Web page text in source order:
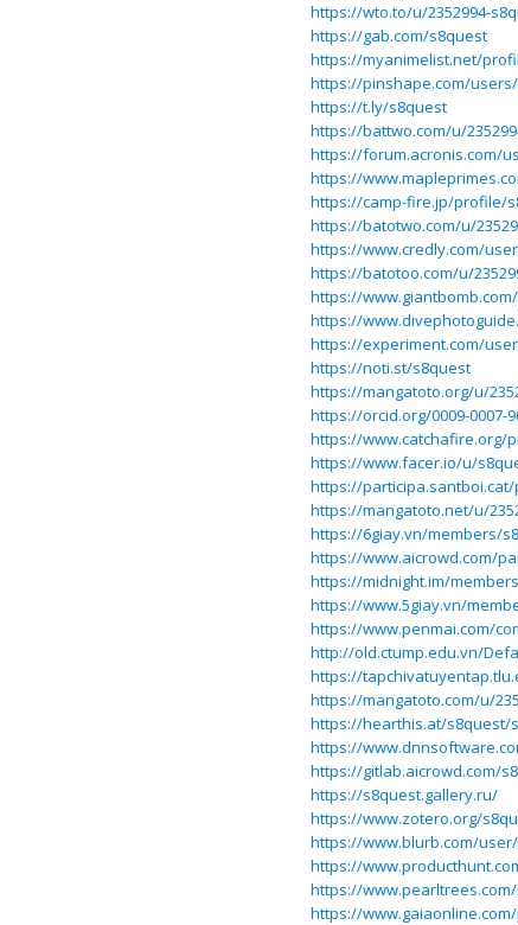
https://wto.to/u/2352994-
https://gab.com/s8quest
https://myanimelist.net/
https://pinshape.com/
https://t.ly/s8quest
https://battwo.com/u/
https://forum.acronis.com/
https://
https://camp-fire.jp/profile/
https://batotwo.com/u/
https://www.credly.com/
https://batotoo.com/u/
https://
https://
https://experiment.com/
https://noti.st/s8quest
https://mangatoto.org/u/
https://orcid.org/0009-0007-
https://www.catchafire.org/
https://www.facer.io/u/
https://
https://mangatoto.net/u/
https://6giay.vn/members/
https://www.aicrowd.com/
https://midnight.im/
https://www.5giay.vn/
https://www.penmai.com/
http://old.ctump.edu.vn/
https://
https://mangatoto.com/u/
https://hearthis.at/s8quest/
https://
https://gitlab.aicrowd.com/
https://s8quest.gallery.ru/
https://www.zotero.org/
https://www.blurb.com/
https://
https://
https://